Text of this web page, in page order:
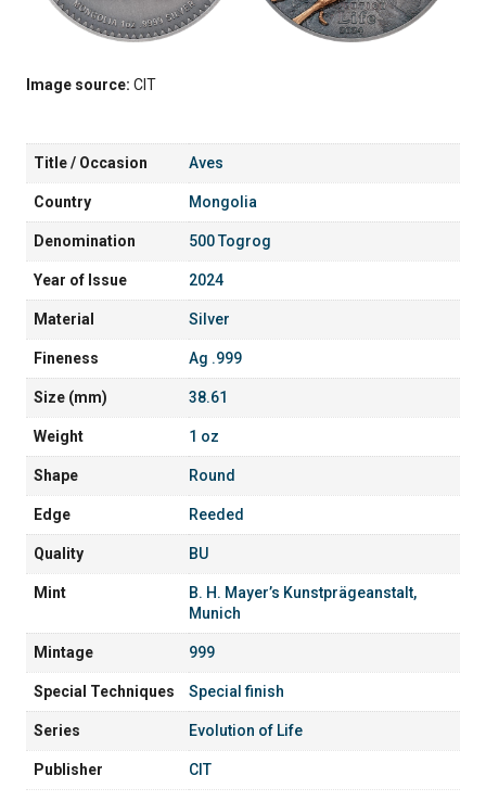
Image source: CIT
Title / Occasion Aves
Country Mongolia
Denomination 500 Togrog
Year of Issue 2024
Material Silver
Fineness Ag .999
Size (mm) 38.61
Weight 1 oz
Shape Round
Edge Reeded
Quality BU
Mint
B. H. Mayer’s Kunstprägeanstalt,
Munich
Mintage 999
Special Techniques Special finish
Series Evolution of Life
Publisher CIT